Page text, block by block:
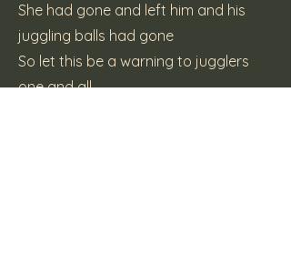
She had gone and left him and his
juggling balls had gone
So let this be a warning to jugglers
one and all